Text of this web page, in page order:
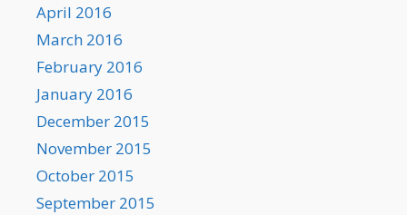
April 2016
March 2016
February 2016
January 2016
December 2015
November 2015
October 2015
September 2015